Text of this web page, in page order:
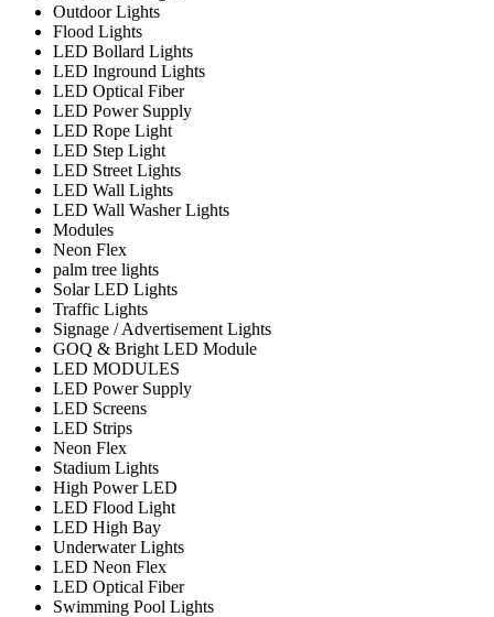
Outdoor Lights
Flood Lights
LED Bollard Lights
LED Inground Lights
LED Optical Fiber
LED Power Supply
LED Rope Light
LED Step Light
LED Street Lights
LED Wall Lights
LED Wall Washer Lights
Modules
Neon Flex
palm tree lights
Solar LED Lights
Traffic Lights
Signage / Advertisement Lights
GOQ & Bright LED Module
LED MODULES
LED Power Supply
LED Screens
LED Strips
Neon Flex
Stadium Lights
High Power LED
LED Flood Light
LED High Bay
Underwater Lights
LED Neon Flex
LED Optical Fiber
Swimming Pool Lights